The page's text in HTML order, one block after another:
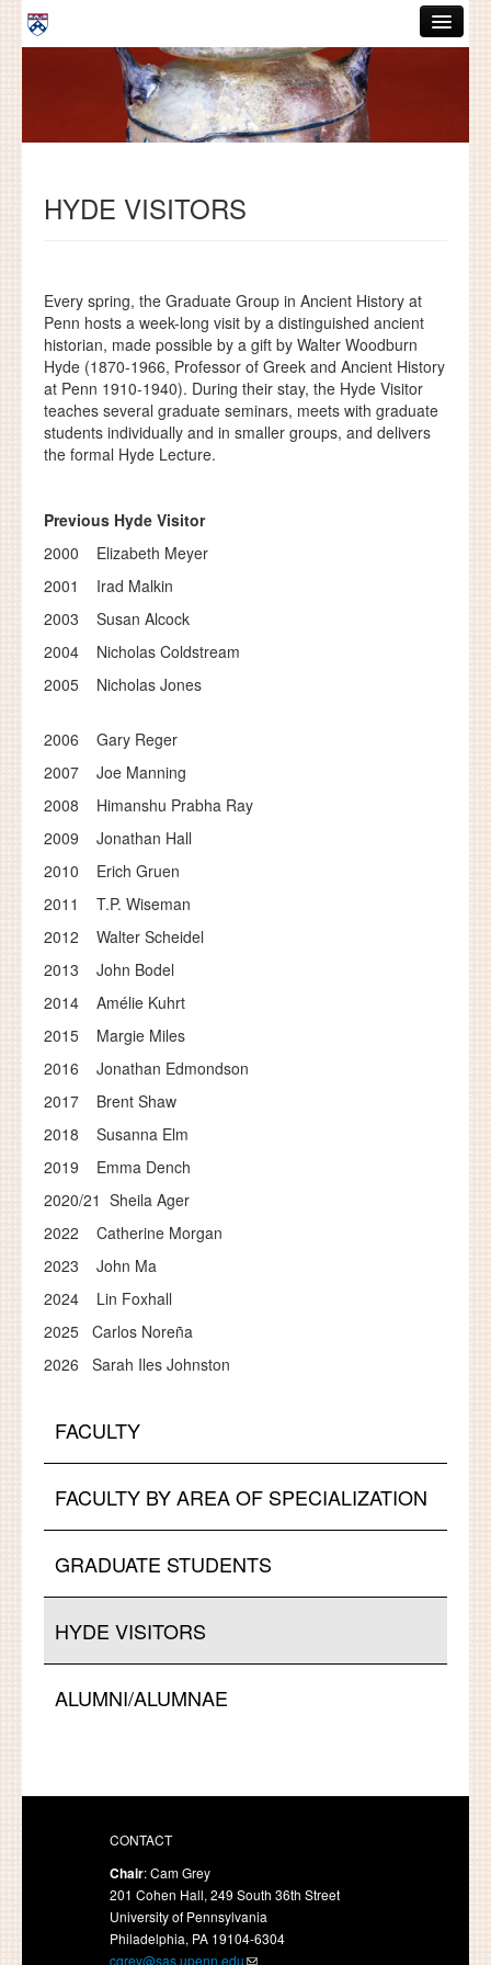
Skip to main content
GRADUATE HANDBOOK
COURSES
DISSERTATIONS
NEWS AND EVENTS
Search
HYDE VISITORS
Every spring, the Graduate Group in Ancient History at
Penn hosts a week-long visit by a distinguished ancient
historian, made possible by a gift by Walter Woodburn
Hyde (1870-1966, Professor of Greek and Ancient History
at Penn 1910-1940). During their stay, the Hyde Visitor
teaches several graduate seminars, meets with graduate
students individually and in smaller groups, and delivers
the formal Hyde Lecture.
Previous Hyde Visitor
2000 Elizabeth Meyer
2001 Irad Malkin
2003 Susan Alcock
2004 Nicholas Coldstream
2005 Nicholas Jones
2006 Gary Reger
2007 Joe Manning
2008 Himanshu Prabha Ray
2009 Jonathan Hall
2010 Erich Gruen
2011 T.P. Wiseman
2012 Walter Scheidel
2013 John Bodel
2014 Amélie Kuhrt
2015 Margie Miles
2016 Jonathan Edmondson
2017 Brent Shaw
2018 Susanna Elm
2019 Emma Dench
2020/21 Sheila Ager
2022 Catherine Morgan
2023 John Ma
2024 Lin Foxhall
2025 Carlos Noreña
2026 Sarah Iles Johnston
FACULTY
FACULTY BY AREA OF SPECIALIZATION
GRADUATE STUDENTS
HYDE VISITORS
ALUMNI/ALUMNAE
CONTACT
Chair: Cam Grey
201 Cohen Hall, 249 South 36th Street
University of Pennsylvania
Philadelphia, PA 19104-6304
cgrey@sas.upenn.edu